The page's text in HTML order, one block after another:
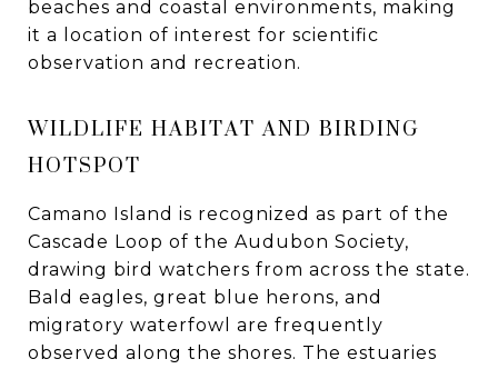
beaches and coastal environments, making
it a location of interest for scientific
observation and recreation.
WILDLIFE HABITAT AND BIRDING
HOTSPOT
Camano Island is recognized as part of the
Cascade Loop of the Audubon Society,
drawing bird watchers from across the state.
Bald eagles, great blue herons, and
migratory waterfowl are frequently
observed along the shores. The estuaries